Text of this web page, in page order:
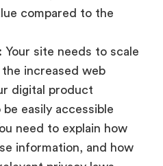
compared to the
: Your site needs to scale
increased web
digital product
easily accessible
need to explain how
information, and how